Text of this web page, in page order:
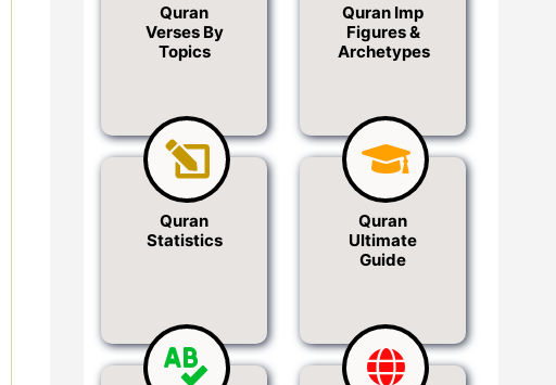
Quran
Verses By
Topics
Quran Imp
Figures &
Archetypes
Quran
Statistics
Quran
Ultimate
Guide